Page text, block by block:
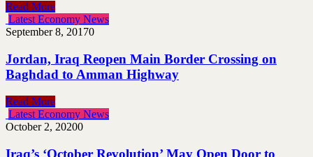
Read More
Latest Economy News
September 8, 20170
Jordan, Iraq Reopen Main Border Crossing on
Baghdad to Amman Highway
Read More
Latest Economy News
October 2, 20200
Iraq’s ‘October Revolution’ May Open Door to